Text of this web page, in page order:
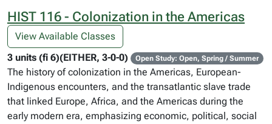
HIST 116 - Colonization in the Americas
View Available Classes
3 units (fi 6)(EITHER, 3-0-0)
Open Study: Open, Spring / Summer
The history of colonization in the Americas, European-
Indigenous encounters, and the transatlantic slave trade
that linked Europe, Africa, and the Americas during the
early modern era, emphasizing economic, political, social